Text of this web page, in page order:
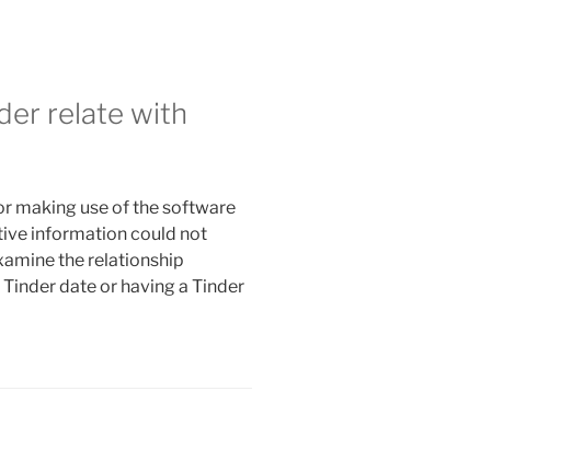
relate with
making use of the software
information could not
the relationship
date or having a Tinder